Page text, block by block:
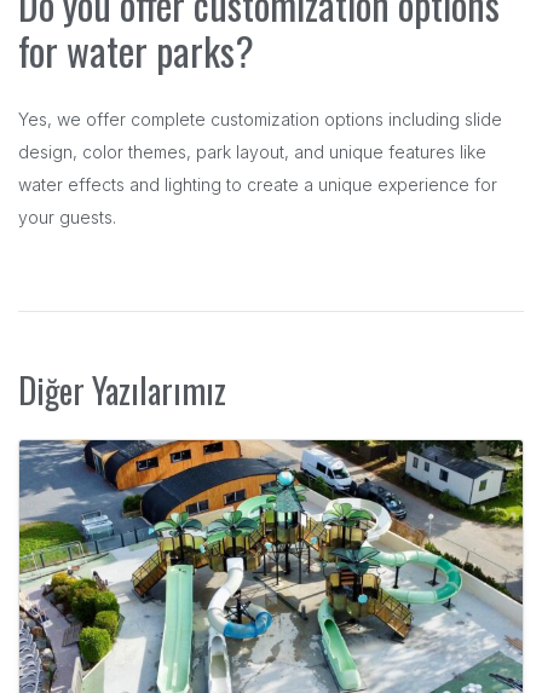
for water parks?
Yes, we offer complete customization options including slide
design, color themes, park layout, and unique features like
water effects and lighting to create a unique experience for
your guests.
Diğer Yazılarımız